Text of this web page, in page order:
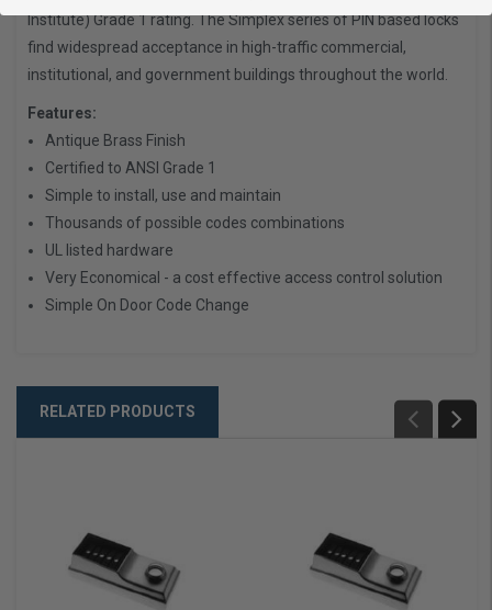
Institute) Grade 1 rating. The Simplex series of PIN based locks
find widespread acceptance in high-traffic commercial,
institutional, and government buildings throughout the world.
Features:
Antique Brass Finish
Certified to ANSI Grade 1
Simple to install, use and maintain
Thousands of possible codes combinations
UL listed hardware
Very Economical - a cost effective access control solution
Simple On Door Code Change
RELATED PRODUCTS